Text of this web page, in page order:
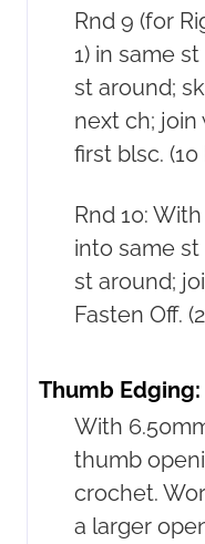
Rnd 9 (for
1) in same
st around;
next ch;
first blsc.
Rnd 10:
into same
st around;
Fasten Off.
Thumb Edging:
With
thumb
crochet.
a larger